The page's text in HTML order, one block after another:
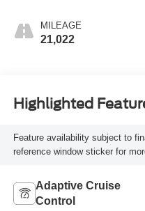
MILEAGE
21,022
Highlighted
Feature availability subject to
reference window sticker for
Adaptive Cruise
Control